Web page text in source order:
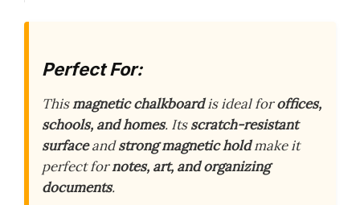
Perfect For:
Thismagnetic chalkboardis ideal foroffices,
schools, and homes. Itsscratch-resistant
surfaceandstrong magnetic holdmake it
perfect fornotes, art, and organizing
documents.